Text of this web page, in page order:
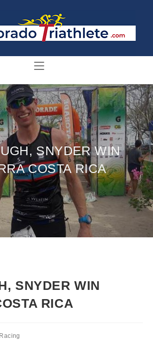
SNYDER WIN
COSTA RICA
SNYDER WIN
RICA
Racing